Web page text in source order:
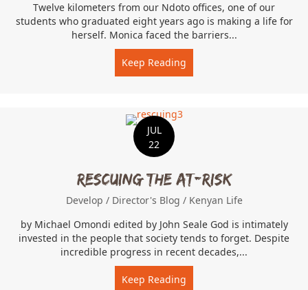
Twelve kilometers from our Ndoto offices, one of our
students who graduated eight years ago is making a life for
herself. Monica faced the barriers...
Keep Reading
JUL
22
Rescuing the At-Risk
Develop / Director's Blog / Kenyan Life
by Michael Omondi edited by John Seale God is intimately
invested in the people that society tends to forget. Despite
incredible progress in recent decades,...
Keep Reading